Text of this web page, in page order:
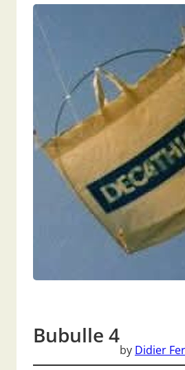
Bubulle 4
by Didier